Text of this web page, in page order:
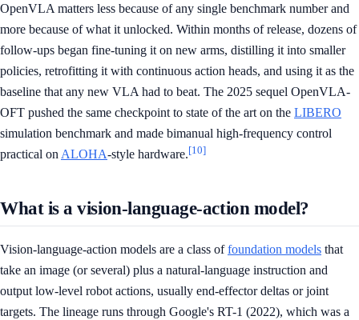
OpenVLA matters less because of any single benchmark number and
more because of what it unlocked. Within months of release, dozens of
follow-ups began fine-tuning it on new arms, distilling it into smaller
policies, retrofitting it with continuous action heads, and using it as the
baseline that any new VLA had to beat. The 2025 sequel OpenVLA-
OFT pushed the same checkpoint to state of the art on the LIBERO
simulation benchmark and made bimanual high-frequency control
practical on ALOHA-style hardware.[10]
What is a vision-language-action model?
Vision-language-action models are a class offoundation models that
take an image (or several) plus a natural-language instruction and
output low-level robot actions, usually end-effector deltas or joint
targets. The lineage runs through Google's RT-1 (2022), which was a